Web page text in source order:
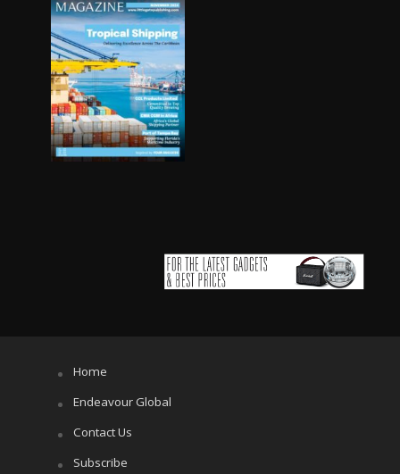
Home
Endeavour Global
Contact Us
Subscribe